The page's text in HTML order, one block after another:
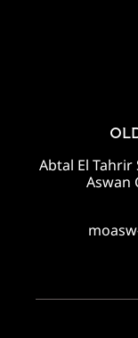
Abtal El Tahrir
Aswan